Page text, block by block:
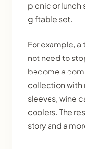
picnic or lunch
giftable set.
For example,
not need to
become a
collection with
sleeves, wine
coolers. The
story and a